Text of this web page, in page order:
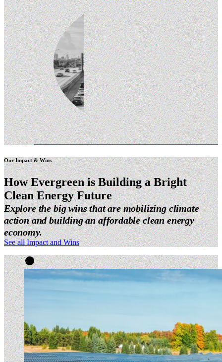
Our Impact & Wins
How Evergreen is Building a Bright
Clean EnergyFuture
Explore the big wins that are mobilizing climate
action and building an affordable clean energy
economy.
See all Impact and Wins